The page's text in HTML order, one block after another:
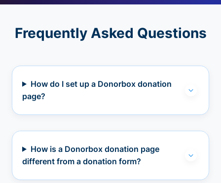
Frequently Asked Questions
How do I set up a Donorbox donation
page?
How is a Donorbox donation page
different from a donation form?